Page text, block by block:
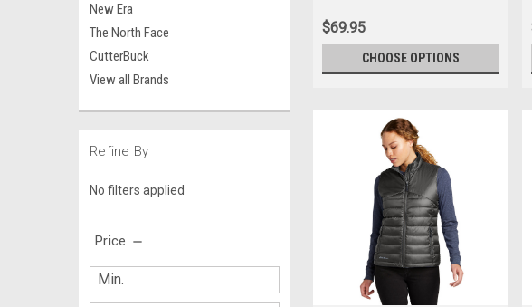
New Era
The North Face
CutterBuck
View all Brands
Refine By
No filters applied
Price
$69.95
CHOOSE OPTIONS